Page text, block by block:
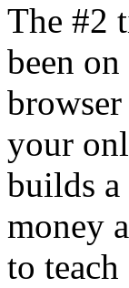
The #2
been
your
builds
money
to